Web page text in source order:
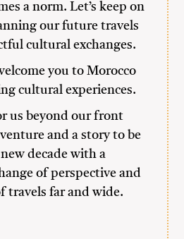
a norm. Let’s keep on
our future travels
cultural exchanges.
you to Morocco
cultural experiences.
us beyond our front
and a story to be
decade with a
of perspective and
travels far and wide.